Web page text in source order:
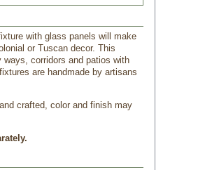
with glass panels will make
or Tuscan decor. This
corridors and patios with
are handmade by artisans
crafted, color and finish may